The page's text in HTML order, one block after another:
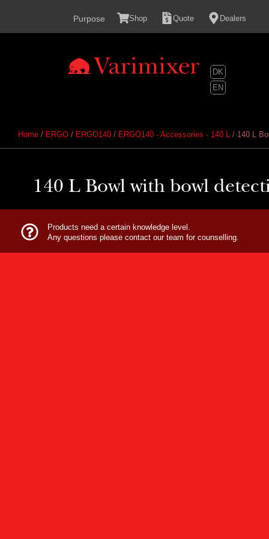
Purpose Shop Quote Dealers
DK
EN
Home / ERGO / ERGO140 / ERGO140 - Accessories - 140 L / 140 L
140 L Bowl with bowl
Products need a certain knowledge level.
Any questions please contact our team for counselling.